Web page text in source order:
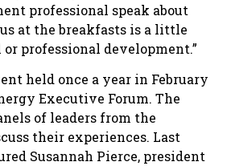
professional speak about
at the breakfasts is a little
or professional development.”
held once a year in February
Executive Forum. The
of leaders from the
their experiences. Last
Susannah Pierce, president